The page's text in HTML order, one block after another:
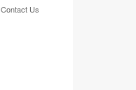
Contact Us